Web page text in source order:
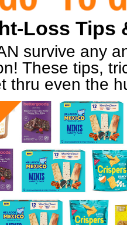
Loss Tips
survive any
These tips,
thru even the